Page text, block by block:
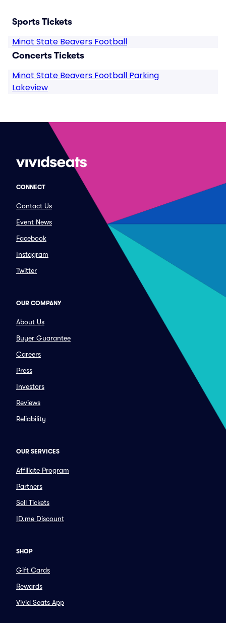
Sports Tickets
Minot State Beavers Football
Concerts Tickets
Minot State Beavers Football Parking
Lakeview
CONNECT
Contact Us
Event News
Facebook
Instagram
Twitter
OUR COMPANY
About Us
Buyer Guarantee
Careers
Press
Investors
Reviews
Reliability
OUR SERVICES
Affiliate Program
Partners
Sell Tickets
ID.me Discount
SHOP
Gift Cards
Rewards
Vivid Seats App